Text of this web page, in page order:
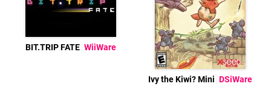
BIT.TRIP FATE WiiWare
Ivy the Kiwi? Mini DSiWare